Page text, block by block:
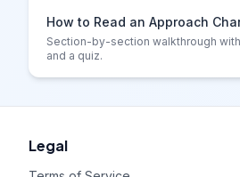
How to Read an Approach
Section-by-section walkthrough
and a quiz.
Legal